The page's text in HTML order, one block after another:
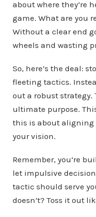
about where they’re
game. What are you
Without a clear end
wheels and wasting
So, here’s the deal:
fleeting tactics.
out a robust strategy.
ultimate purpose.
this is about aligning
your vision.
Remember, you’re
let impulsive
tactic should serve
doesn’t? Toss it out